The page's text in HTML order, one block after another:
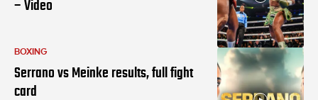
– Video
BOXING
Serrano vs Meinke results, full fight
card